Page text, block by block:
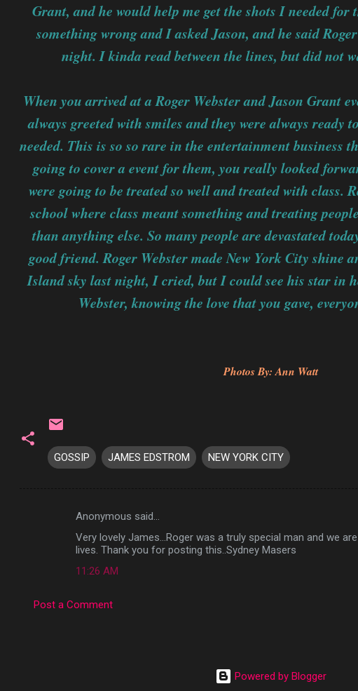
Grant, and he would help me get the shots I needed for
something wrong and I asked Jason, and he said
night. I kinda read between the lines, but did not
When you arrived at a Roger Webster and Jason Grant
always greeted with smiles and they were always ready
needed. This is so so rare in the entertainment business
going to cover a event for them, you really looked
were going to be treated so well and treated with class.
school where class meant something and treating
than anything else. So many people are devastated
good friend. Roger Webster made New York City shine
Island sky last night, I cried, but I could see his star in
Webster, knowing the love that you gave,
Photos By: Ann Watt
GOSSIP JAMES EDSTROM NEW YORK CITY
e
Anonymous said…
Very lovely James...Roger was a truly special man and we
lives. Thank you for posting this..Sydney Masers
11:26 AM
Post a Comment
Powered by Blogger